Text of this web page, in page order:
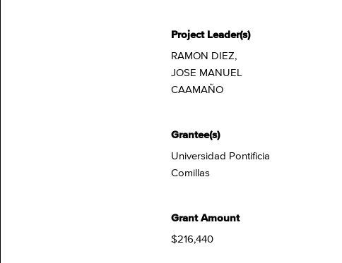
Project Leader(s)
RAMON DIEZ,
JOSE MANUEL
CAAMAÑO
Grantee(s)
Universidad Pontificia
Comillas
Grant Amount
$216,440